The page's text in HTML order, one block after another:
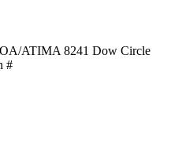
ATIMA 8241 Dow Circle
#